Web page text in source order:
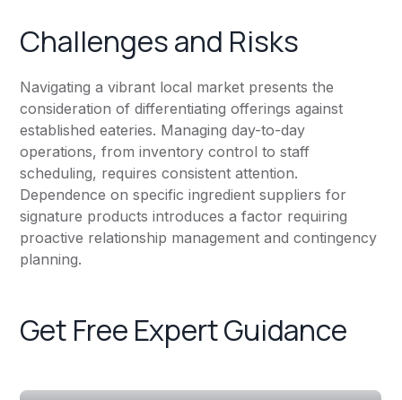
Challenges and Risks
Navigating a vibrant local market presents the
consideration of differentiating offerings against
established eateries. Managing day-to-day
operations, from inventory control to staff
scheduling, requires consistent attention.
Dependence on specific ingredient suppliers for
signature products introduces a factor requiring
proactive relationship management and contingency
planning.
Get Free Expert Guidance